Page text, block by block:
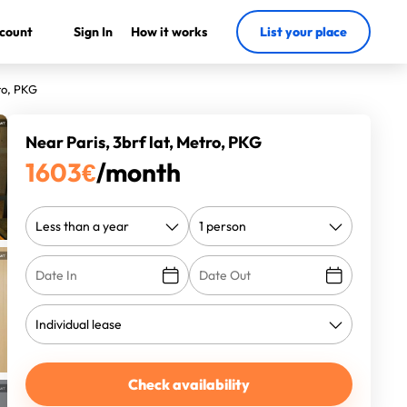
Sign In How it works List your place
PKG
Near Paris, 3brf lat, Metro, PKG
1603€/month
Check availability